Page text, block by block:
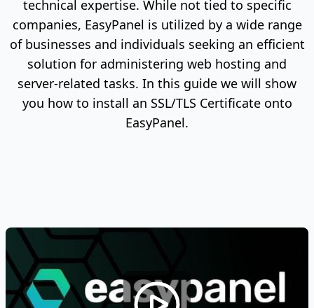
technical expertise. While not tied to specific
companies, EasyPanel is utilized by a wide range
of businesses and individuals seeking an efficient
solution for administering web hosting and
server-related tasks. In this guide we will show
you how to install an SSL/TLS Certificate onto
EasyPanel.